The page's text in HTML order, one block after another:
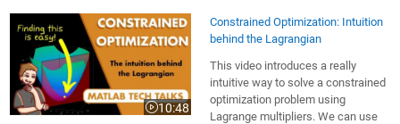
10:48
Video length is 10:48
Constrained Optimization: Intuition
behind the Lagrangian
This video introduces a really
intuitive way to solve a constrained
optimization problem using
Lagrange multipliers. We can use